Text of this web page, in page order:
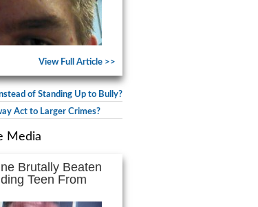
View Full Article >>
of Standing Up to Bully?
Act to Larger Crimes?
Media
Brutally Beaten
Teen From